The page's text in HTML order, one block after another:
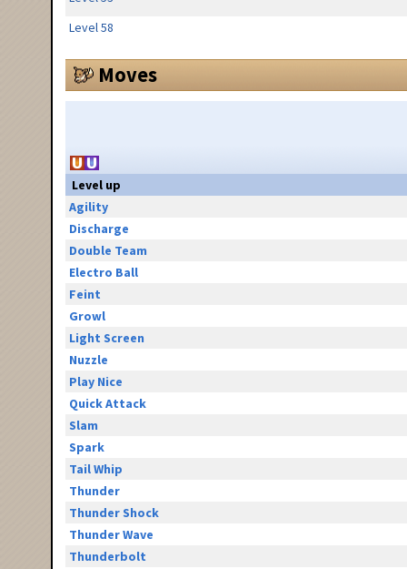
Level 58
Moves
Level up
Agility
Discharge
Double Team
Electro Ball
Feint
Growl
Light Screen
Nuzzle
Play Nice
Quick Attack
Slam
Spark
Tail Whip
Thunder
Thunder Shock
Thunder Wave
Thunderbolt